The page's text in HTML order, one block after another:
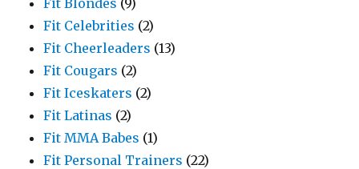
Fit Blondes (9)
Fit Celebrities (2)
Fit Cheerleaders (13)
Fit Cougars (2)
Fit Iceskaters (2)
Fit Latinas (2)
Fit MMA Babes (1)
Fit Personal Trainers (22)